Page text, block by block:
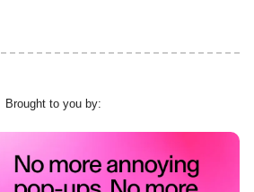
Brought to you by: